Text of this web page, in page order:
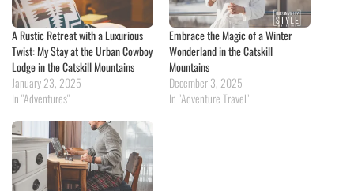
A Rustic Retreat with a Luxurious
Twist: My Stay at the Urban Cowboy
Lodge in the Catskill Mountains
January 23, 2025
In "Adventures"
Embrace the Magic of a Winter
Wonderland in the Catskill
Mountains
December 3, 2025
In "Adventure Travel"